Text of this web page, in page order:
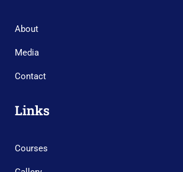
About
Media
Contact
Links
Courses